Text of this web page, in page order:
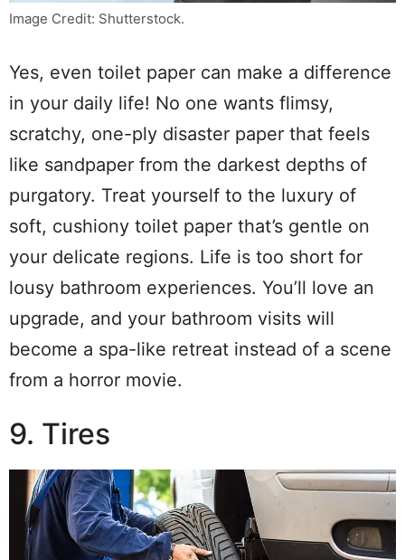
Image Credit: Shutterstock.
Yes, even toilet paper can make a difference
in your daily life! No one wants flimsy,
scratchy, one-ply disaster paper that feels
like sandpaper from the darkest depths of
purgatory. Treat yourself to the luxury of
soft, cushiony toilet paper that’s gentle on
your delicate regions. Life is too short for
lousy bathroom experiences. You’ll love an
upgrade, and your bathroom visits will
become a spa-like retreat instead of a scene
from a horror movie.
9. Tires